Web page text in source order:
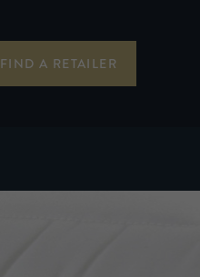
FIND A RETAILER